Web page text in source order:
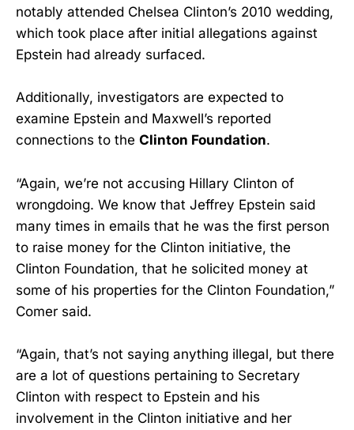
notably attended Chelsea Clinton’s 2010 wedding,
which took place after initial allegations against
Epstein had already surfaced.
Additionally, investigators are expected to
examine Epstein and Maxwell’s reported
connections to the Clinton Foundation.
“Again, we’re not accusing Hillary Clinton of
wrongdoing. We know that Jeffrey Epstein said
many times in emails that he was the first person
to raise money for the Clinton initiative, the
Clinton Foundation, that he solicited money at
some of his properties for the Clinton Foundation,”
Comer said.
“Again, that’s not saying anything illegal, but there
are a lot of questions pertaining to Secretary
Clinton with respect to Epstein and his
involvement in the Clinton initiative and her